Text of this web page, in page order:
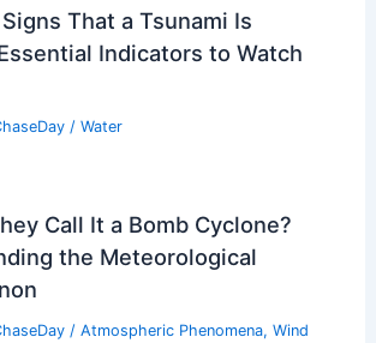
That a Tsunami Is
Indicators to Watch
/ Water
Call It a Bomb Cyclone?
the Meteorological
/ Atmospheric Phenomena, Wind